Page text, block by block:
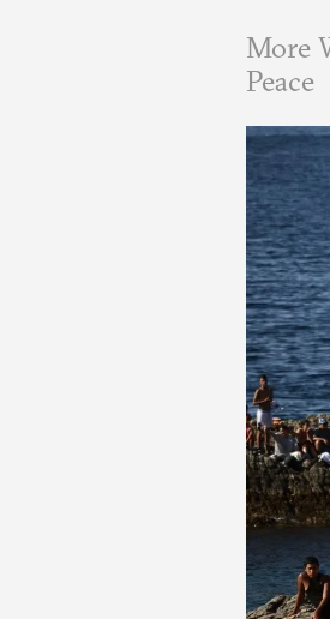
More
Peace